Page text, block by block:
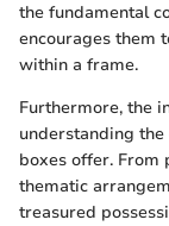
the fundamental
encourages them
within a frame.
Furthermore, the
understanding
boxes offer. From
thematic
treasured